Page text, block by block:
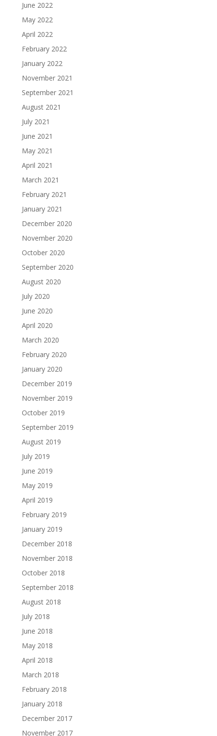
June 2022
May 2022
April 2022
February 2022
January 2022
November 2021
September 2021
August 2021
July 2021
June 2021
May 2021
April 2021
March 2021
February 2021
January 2021
December 2020
November 2020
October 2020
September 2020
August 2020
July 2020
June 2020
April 2020
March 2020
February 2020
January 2020
December 2019
November 2019
October 2019
September 2019
August 2019
July 2019
June 2019
May 2019
April 2019
February 2019
January 2019
December 2018
November 2018
October 2018
September 2018
August 2018
July 2018
June 2018
May 2018
April 2018
March 2018
February 2018
January 2018
December 2017
November 2017